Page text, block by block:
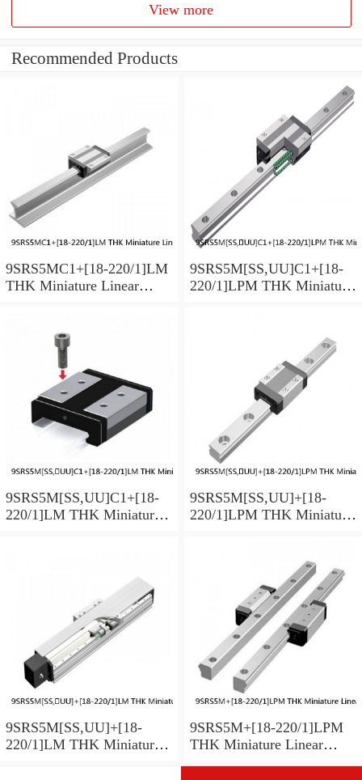
View more
Recommended Products
9SRS5MC1+[18-220/1]LM
THK Miniature Linear
9SRS5M[SS,​UU]C1+[18-
220/1]LPM THK Miniature
9SRS5M[SS,​UU]C1+[18-
220/1]LM THK Miniature
9SRS5M[SS,​UU]+[18-
220/1]LPM THK Miniature
9SRS5M[SS,​UU]+[18-
220/1]LM THK Miniature
9SRS5M+[18-220/1]LPM
THK Miniature Linear